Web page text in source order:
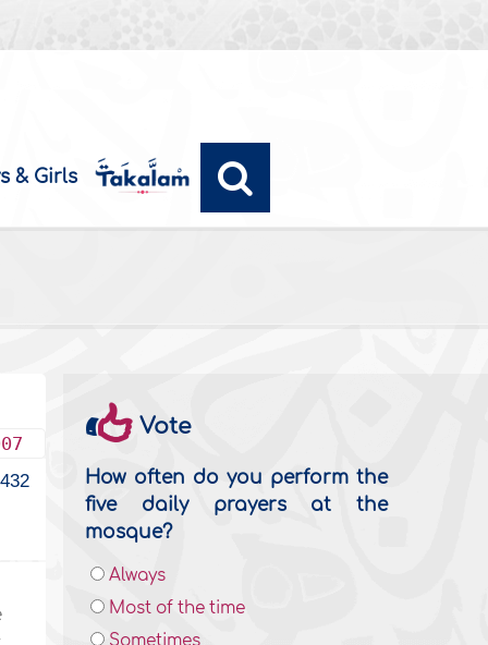
& Girls
Vote
How often do you perform the
five daily prayers at the
mosque?
Always
Most of the time